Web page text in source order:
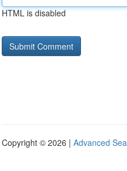
HTML is disabled
Copyright © 2026 | Advanced